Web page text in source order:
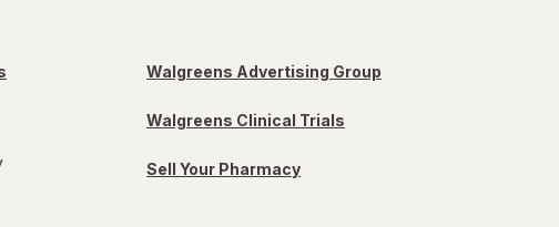
Walgreens Advertising Group
Walgreens Clinical Trials
Sell Your Pharmacy